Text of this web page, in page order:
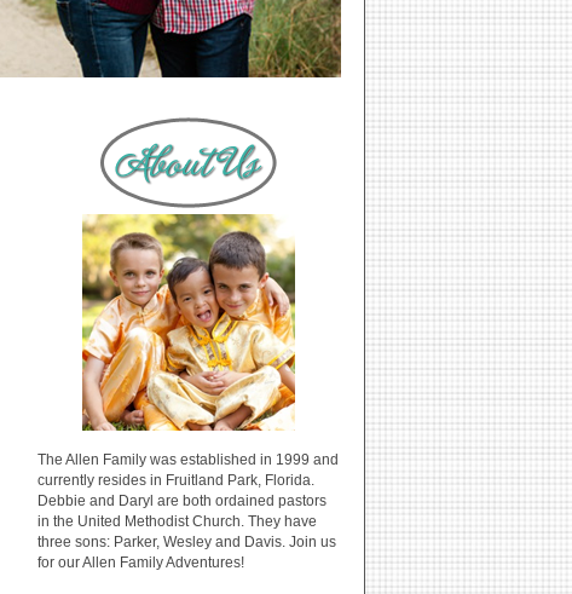
The Allen Family was established in 1999 and
currently resides in Fruitland Park, Florida.
Debbie and Daryl are both ordained pastors
in the United Methodist Church. They have
three sons: Parker, Wesley and Davis. Join us
for our Allen Family Adventures!